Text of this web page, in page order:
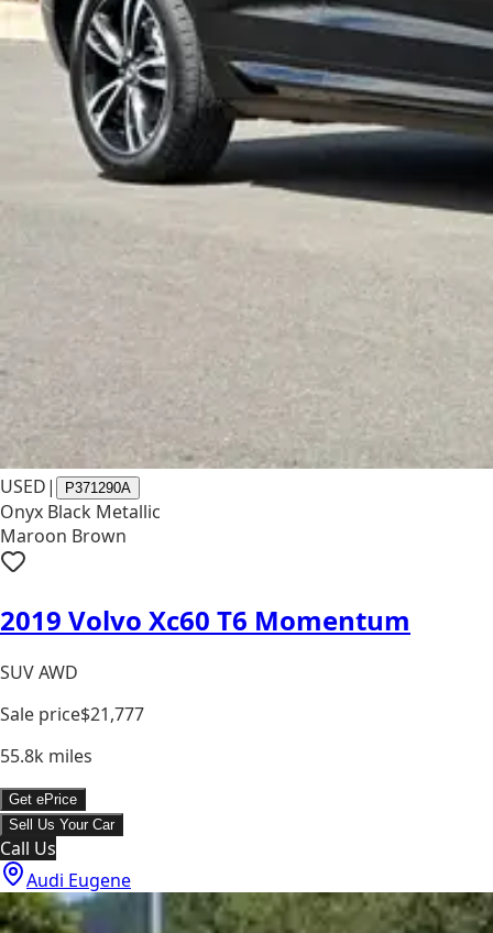
USED| P371290A
Onyx Black Metallic
Maroon Brown
2019 Volvo Xc60 T6 Momentum
SUV AWD
Sale price$21,777
55.8k miles
Get ePrice
Sell Us Your Car
Call Us
Audi Eugene